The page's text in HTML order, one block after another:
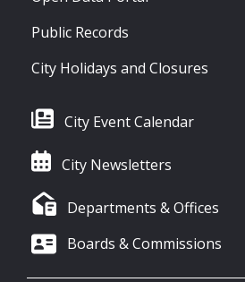
Public Records
City Holidays and Closures
City Event Calendar
City Newsletters
Departments & Offices
Boards & Commissions